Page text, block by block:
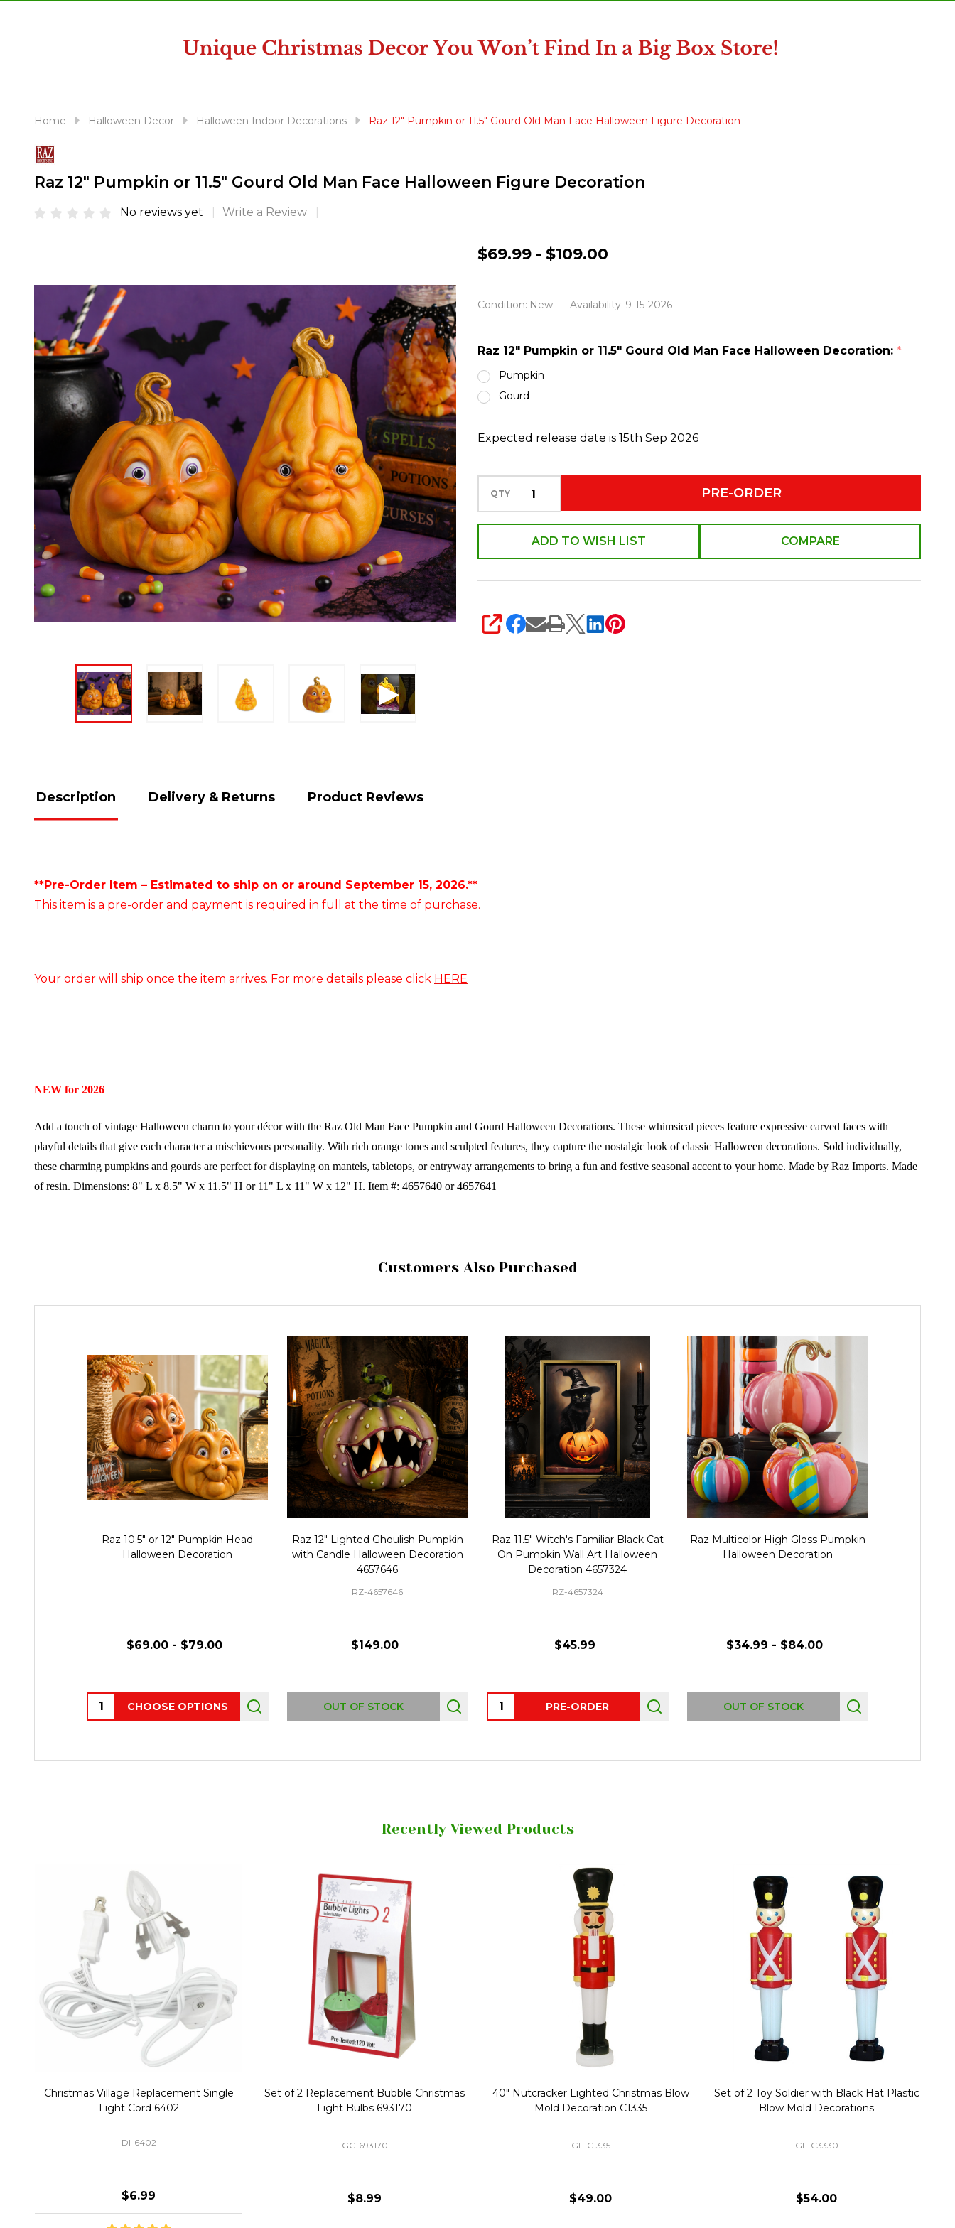
reader;
Control-
Home Halloween Decor Halloween Indoor Decorations Raz 12" Pumpkin or 11.5" Gourd Old Man Face Halloween Figure Decoration
Raz 12" Pumpkin or 11.5" Gourd Old Man Face Halloween Figure Decoration
No reviews yet Write a Review
Raz
or
Gourd
Old
Man
Halloween
Decoration
$69.99 - $109.00
Condition: New Availability: 9-15-2026
Raz 12" Pumpkin or 11.5" Gourd Old Man Face Halloween Decoration: *
Pumpkin
Gourd
Expected release date is 15th Sep 2026
QTY PRE-ORDER
ADD TO WISH LIST COMPARE
SHARE
Description Delivery & Returns Product Reviews
**Pre-Order Item – Estimated to ship on or around September 15, 2026.**
This item is a pre-order and payment is required in full at the time of purchase.
Your order will ship once the item arrives. For more details please click HERE
NEW for 2026
Add a touch of vintage Halloween charm to your décor with the Raz Old Man Face Pumpkin and Gourd Halloween Decorations. These whimsical pieces feature expressive carved faces with
playful details that give each character a mischievous personality. With rich orange tones and sculpted features, they capture the nostalgic look of classic Halloween decorations. Sold individually,
these charming pumpkins and gourds are perfect for displaying on mantels, tabletops, or entryway arrangements to bring a fun and festive seasonal accent to your home. Made by Raz Imports. Made
of resin. Dimensions: 8" L x 8.5" W x 11.5" H or 11" L x 11" W x 12" H. Item #: 4657640 or 4657641
Customers Also Purchased
Raz 10.5" or 12" Pumpkin Head
Halloween Decoration
$69.00 - $79.00
Quantity:CHOOSE OPTIONS
Raz 12" Lighted Ghoulish Pumpkin
with Candle Halloween Decoration
4657646
RZ-4657646
$149.00
OUT OF STOCK
Raz 11.5" Witch's Familiar Black Cat
On Pumpkin Wall Art Halloween
Decoration 4657324
RZ-4657324
$45.99
Quantity: PRE-ORDER
Raz Multicolor High Gloss Pumpkin
Halloween Decoration
$34.99 - $84.00
OUT OF STOCK
Recently Viewed Products
Christmas Village Replacement Single
Light Cord 6402
DI-6402
$6.99
Set of 2 Replacement Bubble Christmas
Light Bulbs 693170
GC-693170
$8.99
40" Nutcracker Lighted Christmas Blow
Mold Decoration C1335
GF-C1335
$49.00
Set of 2 Toy Soldier with Black Hat Plastic
Blow Mold Decorations
GF-C3330
$54.00